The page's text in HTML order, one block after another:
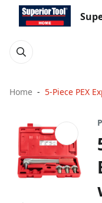
Home 5-Piece PEX